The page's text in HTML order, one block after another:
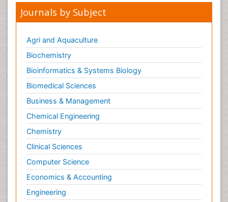
Journals by Subject
Agri and Aquaculture
Biochemistry
Bioinformatics & Systems Biology
Biomedical Sciences
Business & Management
Chemical Engineering
Chemistry
Clinical Sciences
Computer Science
Economics & Accounting
Engineering